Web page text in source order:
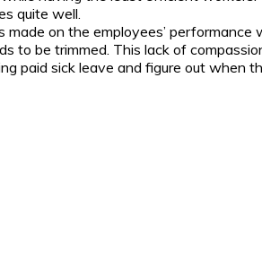
quite well.
on the employees’
to be trimmed. This lack of
paid sick leave and figure out when